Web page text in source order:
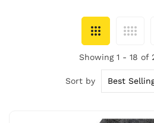
Showing 1 - 18 of
Sort by